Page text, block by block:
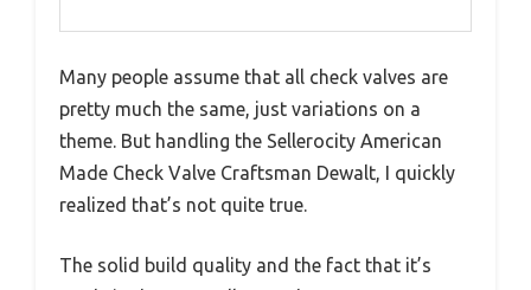
Many people assume that all check valves are
pretty much the same, just variations on a
theme. But handling the Sellerocity American
Made Check Valve Craftsman Dewalt, I quickly
realized that’s not quite true.
The solid build quality and the fact that it’s